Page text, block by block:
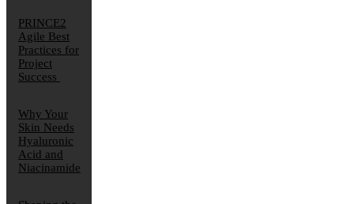
PRINCE2
Agile Best
Practices for
Project
Success
Why Your
Skin Needs
Hyaluronic
Acid and
Niacinamide